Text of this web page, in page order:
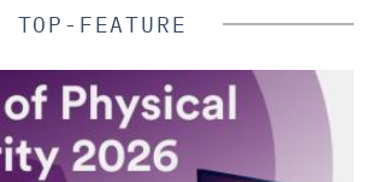
TOP-FEATURE